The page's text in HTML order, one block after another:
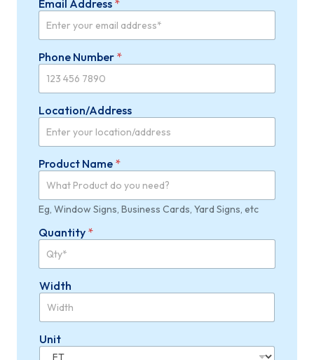
Email Address *
n
W
h
Phone Number *
Location/Address
Product Name *
Eg, Window Signs, Business Cards, Yard Signs, etc
Quantity *
Width
Unit